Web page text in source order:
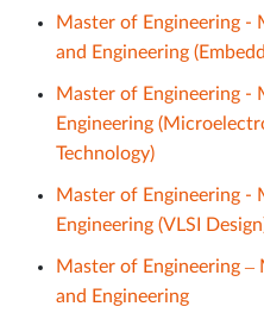
Master of Engineering -
and Engineering
Master of Engineering -
Engineering
Technology)
Master of Engineering -
Engineering (VLSI
Master of Engineering –
and Engineering